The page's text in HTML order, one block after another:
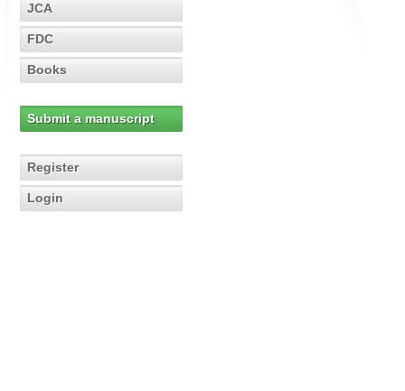
JCA
FDC
Books
Submit a manuscript
Register
Login